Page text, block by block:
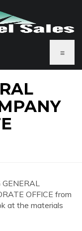
≡
OFFICE from
at the materials